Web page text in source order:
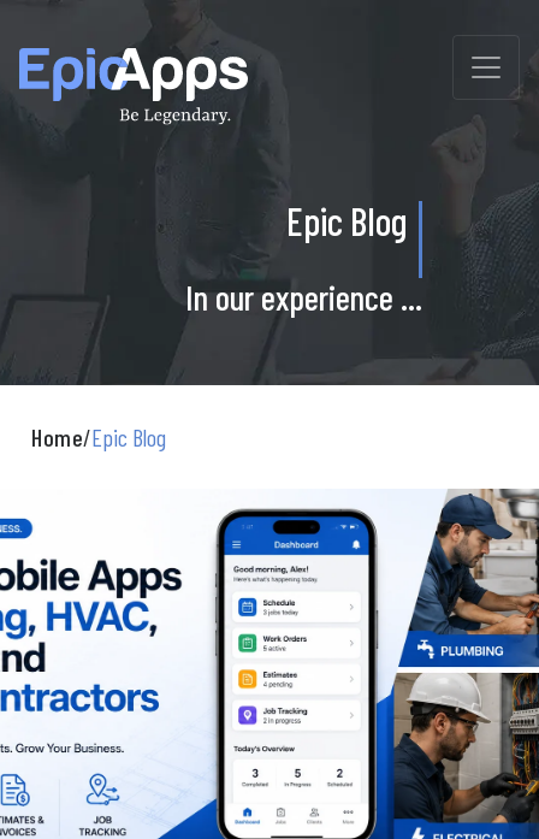
to
content
Epic Blog
In our experience ...
Home/Epic Blog